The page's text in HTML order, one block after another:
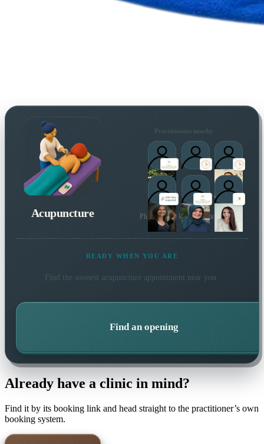
Acupuncture
Practitioners nearby
Plus 16 more local practitioners
READY WHEN YOU ARE
Find the soonest acupuncture appointment near you.
Find an opening
Already have a clinic in mind?
Find it by its booking link and head straight to the practitioner’s own
booking system.